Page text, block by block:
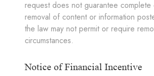
request does not guarantee complete
removal of content or information
the law may not permit or require
circumstances.
Notice of Financial Incentive